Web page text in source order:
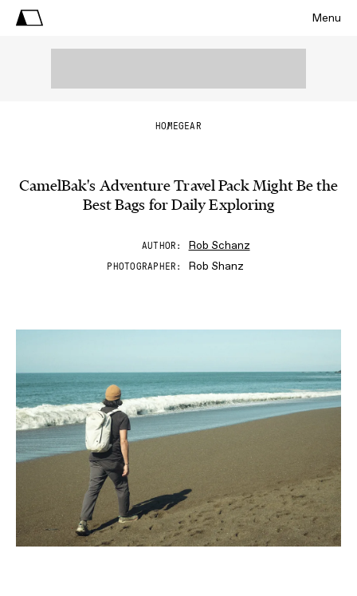
Menu
HOMEGEAR
CamelBak's Adventure Travel Pack Might Be the
Best Bags for Daily Exploring
AUTHOR Rob Schanz
PHOTOGRAPHER Rob Shanz